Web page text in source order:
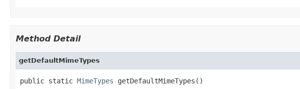
Method Detail
getDefaultMimeTypes
public static MimeTypes getDefaultMimeTypes()